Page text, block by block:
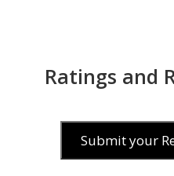
Ratings and
Submit your